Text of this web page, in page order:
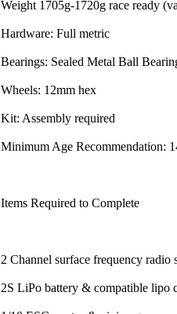
Weight 1705g-1720g race ready
Hardware: Full metric
Bearings: Sealed Metal Ball
Wheels: 12mm hex
Kit: Assembly required
Minimum Age Recommendation:
Items Required to Complete
2 Channel surface frequency radio
2S LiPo battery & compatible lipo